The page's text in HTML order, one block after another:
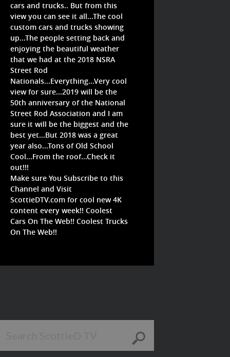
cars and trucks.. But from this
view you can see it all...The cool
custom cars and trucks showing
up...The people setting back and
enjoying the beautiful weather
that we had at the 2018 NSRA
Street Rod
Nationals...Everything...Very cool
view for sure...2019 will be the
50th anniversary of the National
Street Rod Association and I am
sure it will be the biggest and the
best yet...But 2018 was a great
year also...Tons of Old School
Cool...From the roof...Check it
out!!!
Make sure You Subscribe to this
Channel and Visit
ScottieDTV.com for cool new 4K
content every week!! Coolest
Cars On The Web!! Coolest Trucks
On The Web!!